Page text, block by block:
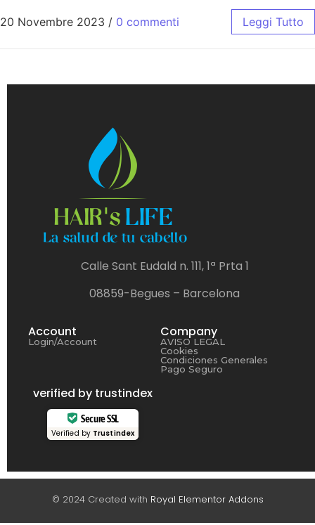
20 Novembre 2023 / 0 commenti Leggi Tutto
Calle Sant Eudald n. 111, 1ª Prta 1
08859-Begues – Barcelona
Account
Login/Account
Company
AVISO LEGAL
Cookies
Condiciones Generales
Pago Seguro
verified by trustindex
Secure SSL
Verified by Trustindex
© 2024 Created with Royal Elementor Addons